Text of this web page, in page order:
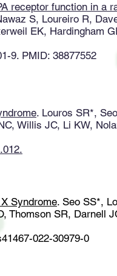
receptor function in a
S, Loureiro R,
EK, Hardingham
9. PMID: 38877552
. Louros SR*,
Willis JC, Li KW,
Syndrome. Seo SS*,
Thomson SR, Darnell
022-30979-0